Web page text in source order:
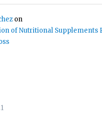
on
of Nutritional Supplements